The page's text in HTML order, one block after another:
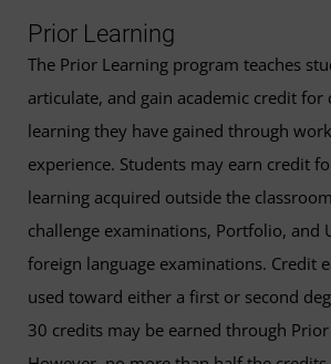
Prior Learning
The Prior Learning program teaches
articulate, and gain academic credit for
learning they have gained through
experience. Students may earn credit
learning acquired outside the
challenge examinations, Portfolio, and
foreign language examinations. Credit
used toward either a first or second
30 credits may be earned through